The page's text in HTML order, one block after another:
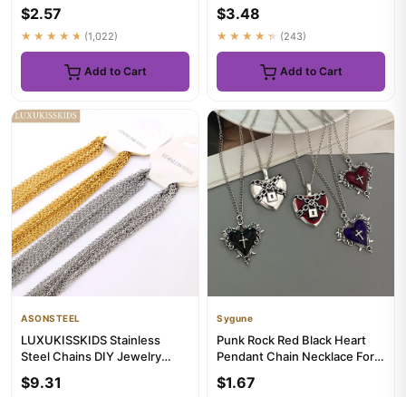
Ch...
$2.57
★★★★★ (1,022)
Add to Cart
Style Sta...
$3.48
★★★★★ (243)
Add to Cart
ASONSTEEL
LUXUKISSKIDS Stainless
Steel Chains DIY Jewelry
10pcs...
$9.31
Sygune
Punk Rock Red Black Heart
Pendant Chain Necklace For
$1.67